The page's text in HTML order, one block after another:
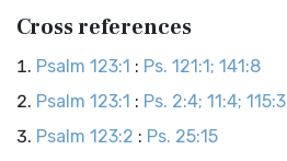
Cross references
Psalm 123:1 : Ps. 121:1; 141:8
Psalm 123:1 : Ps. 2:4; 11:4; 115:3
Psalm 123:2 : Ps. 25:15